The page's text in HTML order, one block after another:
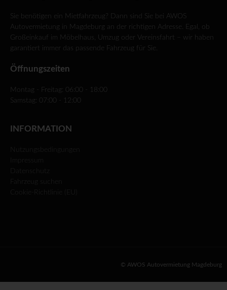
Sie benötigen ein Mietfahrzeug? Dann sind Sie bei AWOS
Autovermietung in Magdeburg an der richtigen Adresse. Egal, ob
Großeinkauf im Möbelhaus, Umzug oder Vereinsfahrt – wir haben
garantiert immer das passende Fahrzeug für Sie.
Öffnungszeiten
Montag - Freitag: 06:00 - 18:00
Samstag: 07:00 - 12:00
INFORMATION
Nutzungsbedingungen
Fahrzeug suchen
Cookie-Richtlinie (EU)
© AWOS Autovermietung Magdeburg